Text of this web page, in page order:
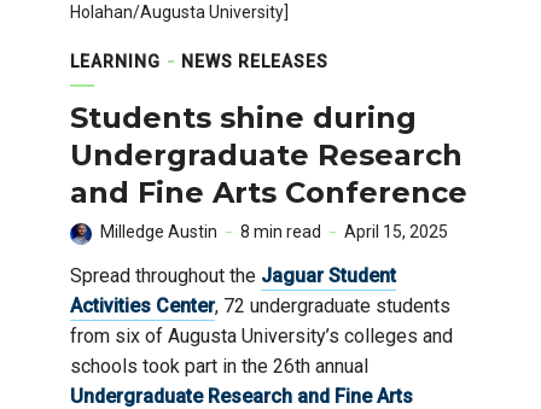
Holahan/Augusta University]
LEARNING NEWS RELEASES
Students shine during
Undergraduate Research
and Fine Arts Conference
Milledge Austin 8 min read April 15, 2025
Spread throughout the Jaguar Student
Activities Center, 72 undergraduate students
from six of Augusta University’s colleges and
schools took part in the 26th annual
Undergraduate Research and Fine Arts